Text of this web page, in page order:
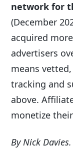
network for
(December
acquired
advertisers
means
tracking and
above.
monetize
By Nick